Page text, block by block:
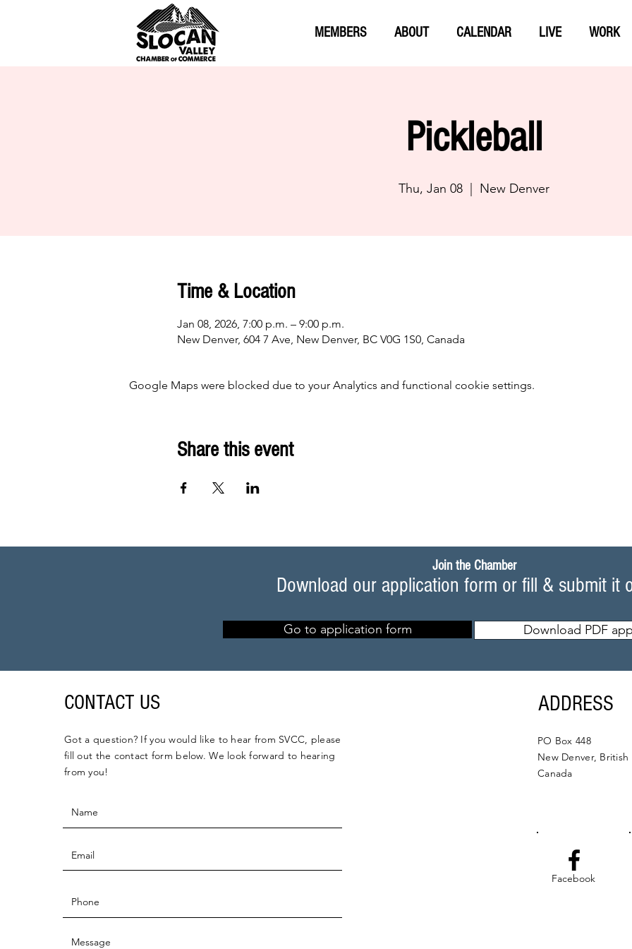
MEMBERS ABOUT CALENDAR LIVE WORK
Pickleball
Thu, Jan 08 New Denver
Time & Location
Jan 08, 2026, 7:00 p.m. – 9:00 p.m.
New Denver, 604 7 Ave, New Denver, BC V0G 1S0, Canada
Google Maps were blocked due to your Analytics and functional cookie settings.
Share this event
Join the Chamber
Download our application form or fill & submit it
Go to application form Download PDF
CONTACT US
Got a question? If you would like to hear from SVCC, please
fill out the contact form below. We look forward to hearing
from you!
ADDRESS
PO Box 448
New Denver, British
Canada
Facebook